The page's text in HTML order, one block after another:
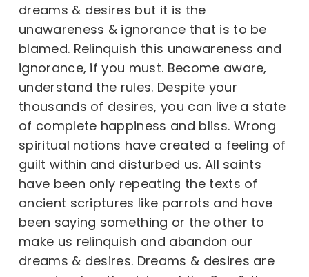
dreams & desires but it is the
unawareness & ignorance that is to be
blamed. Relinquish this unawareness and
ignorance, if you must. Become aware,
understand the rules. Despite your
thousands of desires, you can live a state
of complete happiness and bliss. Wrong
spiritual notions have created a feeling of
guilt within and disturbed us. All saints
have been only repeating the texts of
ancient scriptures like parrots and have
been saying something or the other to
make us relinquish and abandon our
dreams & desires. Dreams & desires are